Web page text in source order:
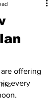
offering
every